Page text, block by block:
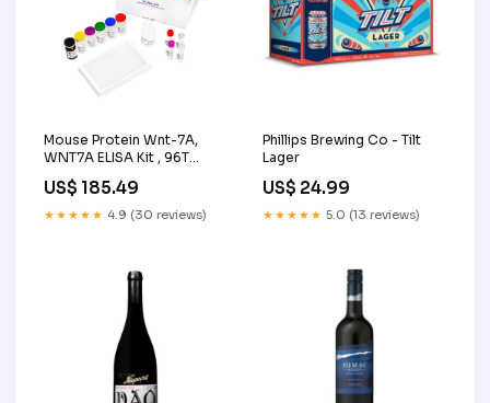
Mouse Protein Wnt-7A,
WNT7A ELISA Kit , 96T
US$ 185.49
★★★★★ 4.9 (30 reviews)
Phillips Brewing Co - Tilt
Lager
US$ 24.99
★★★★★ 5.0 (13 reviews)